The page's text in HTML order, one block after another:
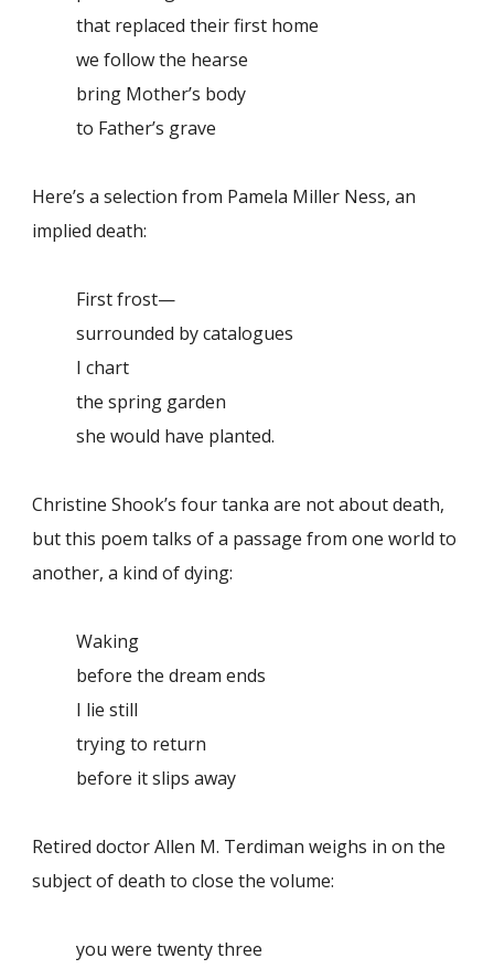
that replaced their first home
we follow the hearse
bring Mother’s body
to Father’s grave
Here’s a selection from Pamela Miller Ness, an
implied death:
First frost—
surrounded by catalogues
I chart
the spring garden
she would have planted.
Christine Shook’s four tanka are not about death,
but this poem talks of a passage from one world to
another, a kind of dying:
Waking
before the dream ends
I lie still
trying to return
before it slips away
Retired doctor Allen M. Terdiman weighs in on the
subject of death to close the volume:
you were twenty three